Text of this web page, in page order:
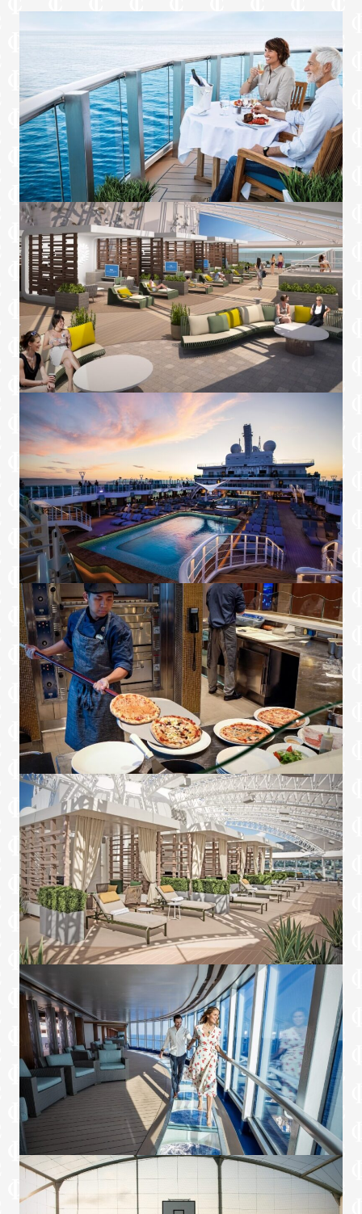
Luxury balcony furniture including dining
table for four, large day bed, loungers and
exterior bar with mini fridge and TV at
private patio
Living area with sofa that sleeps one▲,
side table, lounge chair, coffee table and
dining table for four
Three floor-to-ceiling sliding glass doors
Master bedroom with Princess Luxury
Bed
Private master bathroom with bathtub
and separate rain shower
Spacious closet and vanity/desk in master
bedroom
Second bedroom with Princess Luxury
Bed (queen or two twin beds)▲, lounge
chair and ottoman
Spacious closet and vanity/desk in second
bedroom
Bathroom with separate shower in second
bedroom
Full length mirrors
Luxury bedroom and bathroom linens
Upgraded bathrobes and slippers
Luxury bathroom amenities
Two refrigerators, one in the living area
mini bar and a second on the balcony
Four flat-panel televisions
Portable hairdryer
Nespresso machine
*Port side Sky Suite is 1,808 sq.ft., including
balcony
▲ 3rd/4th/5th berths available
~ Applicable on voyages that visit Princess
Cays